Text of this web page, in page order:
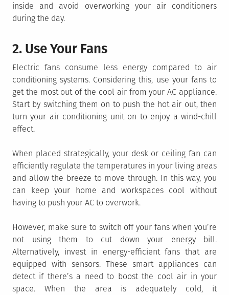
inside and avoid overworking your air conditioners
during the day.
2. Use Your Fans
Electric fans consume less energy compared to air
conditioning systems. Considering this, use your fans to
get the most out of the cool air from your AC appliance.
Start by switching them on to push the hot air out, then
turn your air conditioning unit on to enjoy a wind-chill
effect.
When placed strategically, your desk or ceiling fan can
efficiently regulate the temperatures in your living areas
and allow the breeze to move through. In this way, you
can keep your home and workspaces cool without
having to push your AC to overwork.
However, make sure to switch off your fans when you’re
not using them to cut down your energy bill.
Alternatively, invest in energy-efficient fans that are
equipped with sensors. These smart appliances can
detect if there’s a need to boost the cool air in your
space. When the area is adequately cold, it